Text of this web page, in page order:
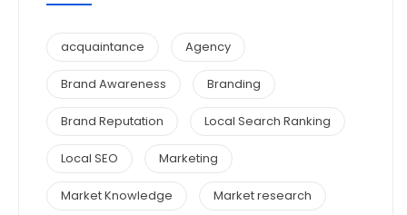
acquaintance Agency
Brand Awareness Branding
Brand Reputation Local Search Ranking
Local SEO Marketing
Market Knowledge Market research